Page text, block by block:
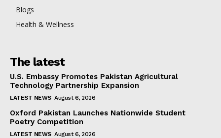
Blogs
Health & Wellness
The latest
U.S. Embassy Promotes Pakistan Agricultural
Technology Partnership Expansion
LATEST NEWS August 6, 2026
Oxford Pakistan Launches Nationwide Student
Poetry Competition
LATEST NEWS August 6, 2026